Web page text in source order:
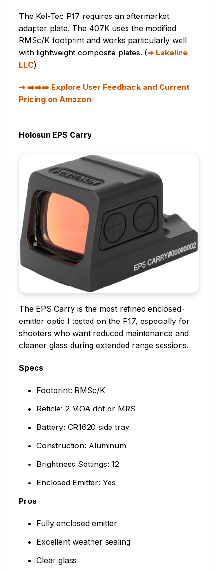
The Kel-Tec P17 requires an aftermarket
adapter plate. The 407K uses the modified
RMSc/K footprint and works particularly well
with lightweight composite plates. (
Lakeline
LLC)
➡️➡️➡️ Explore User Feedback and Current
Pricing on Amazon
Holosun EPS Carry
The EPS Carry is the most refined enclosed-
emitter optic I tested on the P17, especially for
shooters who want reduced maintenance and
cleaner glass during extended range sessions.
Specs
Footprint: RMSc/K
Reticle: 2 MOA dot or MRS
Battery: CR1620 side tray
Construction: Aluminum
Brightness Settings: 12
Enclosed Emitter: Yes
Pros
Fully enclosed emitter
Excellent weather sealing
Clear glass